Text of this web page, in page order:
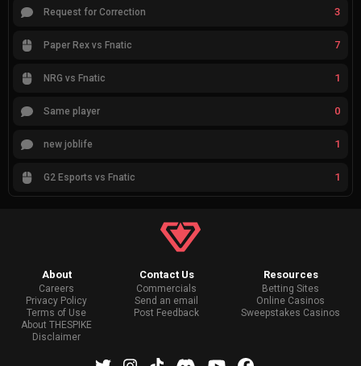
Request for Correction 3
Paper Rex vs Fnatic 7
NRG vs Fnatic 1
Same player 0
new joblife 1
G2 Esports vs Fnatic 1
About
Careers
Privacy Policy
Terms of Use
About THESPIKE
Disclaimer
Contact Us
Commercials
Send an email
Post Feedback
Resources
Betting Sites
Online Casinos
Sweepstakes Casinos